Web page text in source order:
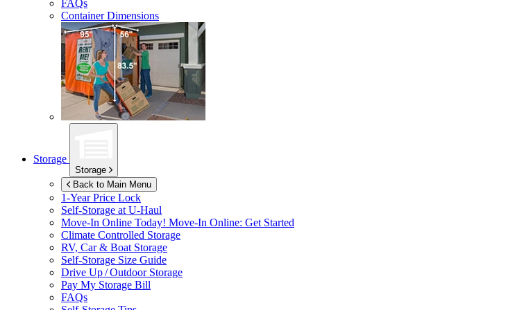
FAQs
Container Dimensions
Storage
Storage
Back to Main Menu
1-Year Price Lock
Self-Storage at U-Haul
Move-In Online Today! Move-In Online: Get Started
Climate Controlled Storage
RV, Car & Boat Storage
Self-Storage Size Guide
Drive Up / Outdoor Storage
Pay My Storage Bill
FAQs